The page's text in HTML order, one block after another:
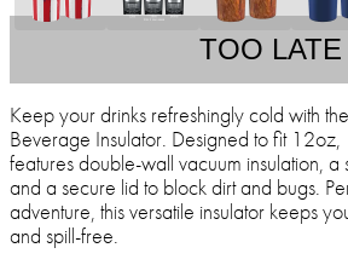
TOO LATE
Keep your drinks refreshingly cold with
Beverage Insulator. Designed to fit
features double-wall vacuum insulation,
and a secure lid to block dirt and bugs.
adventure, this versatile insulator keeps
and spill-free.